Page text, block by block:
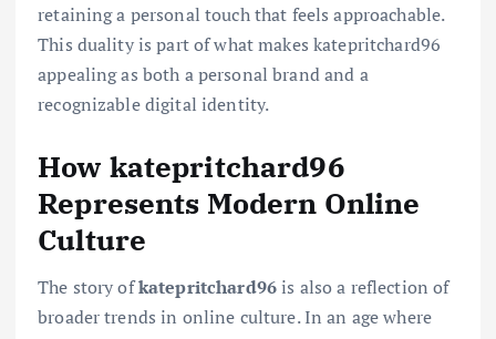
retaining a personal touch that feels approachable.
This duality is part of what makes katepritchard96
appealing as both a personal brand and a
recognizable digital identity.
How katepritchard96
Represents Modern Online
Culture
The story ofkatepritchard96is also a reflection of
broader trends in online culture. In an age where